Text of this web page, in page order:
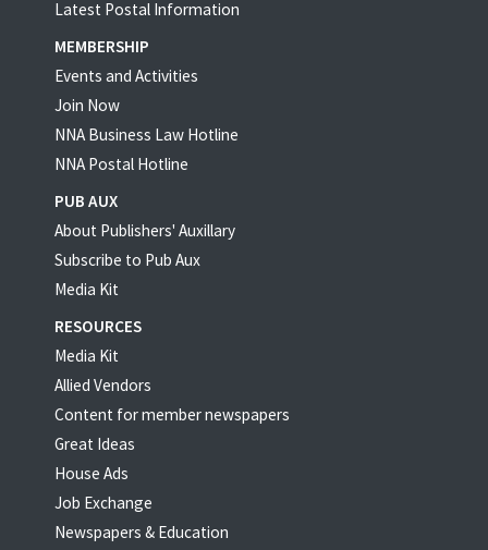
Latest Postal Information
MEMBERSHIP
Events and Activities
Join Now
NNA Business Law Hotline
NNA Postal Hotline
PUB AUX
About Publishers' Auxillary
Subscribe to Pub Aux
Media Kit
RESOURCES
Media Kit
Allied Vendors
Content for member newspapers
Great Ideas
House Ads
Job Exchange
Newspapers & Education